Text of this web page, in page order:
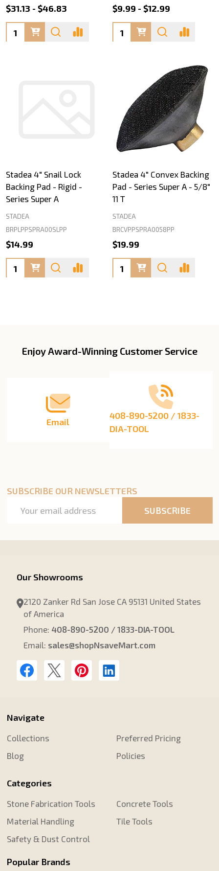
$31.13 - $46.83
Quantity:
$9.99 - $12.99
Quantity:
Stadea 4" Snail Lock
Backing Pad - Rigid -
Series Super A
STADEA
BRPLPPSPRA00SLPP
$14.99
Quantity:
Stadea 4" Convex Backing
Pad - Series Super A - 5/8"
11 T
STADEA
BRCVPPSPRA0058PP
$19.99
Quantity:
FooterEnjoy Award-Winning Customer Service
Email
408-890-5200 / 1833-
DIA-TOOL
SUBSCRIBE OUR NEWSLETTERS
Address
SUBSCRIBE
Our Showrooms
2120 Zanker Rd San Jose CA 95131 United States
of America
Phone: 408-890-5200 / 1833-DIA-TOOL
Email: sales@shopNsaveMart.com
Navigate
Collections
Blog
Preferred Pricing
Policies
Categories
Stone Fabrication Tools
Material Handling
Safety & Dust Control
Concrete Tools
Tile Tools
Popular Brands